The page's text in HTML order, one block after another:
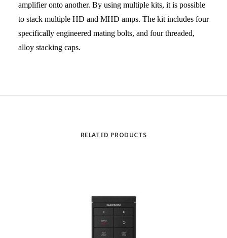
amplifier onto another. By using multiple kits, it is possible
to stack multiple HD and MHD amps. The kit includes four
specifically engineered mating bolts, and four threaded,
alloy stacking caps.
RELATED PRODUCTS